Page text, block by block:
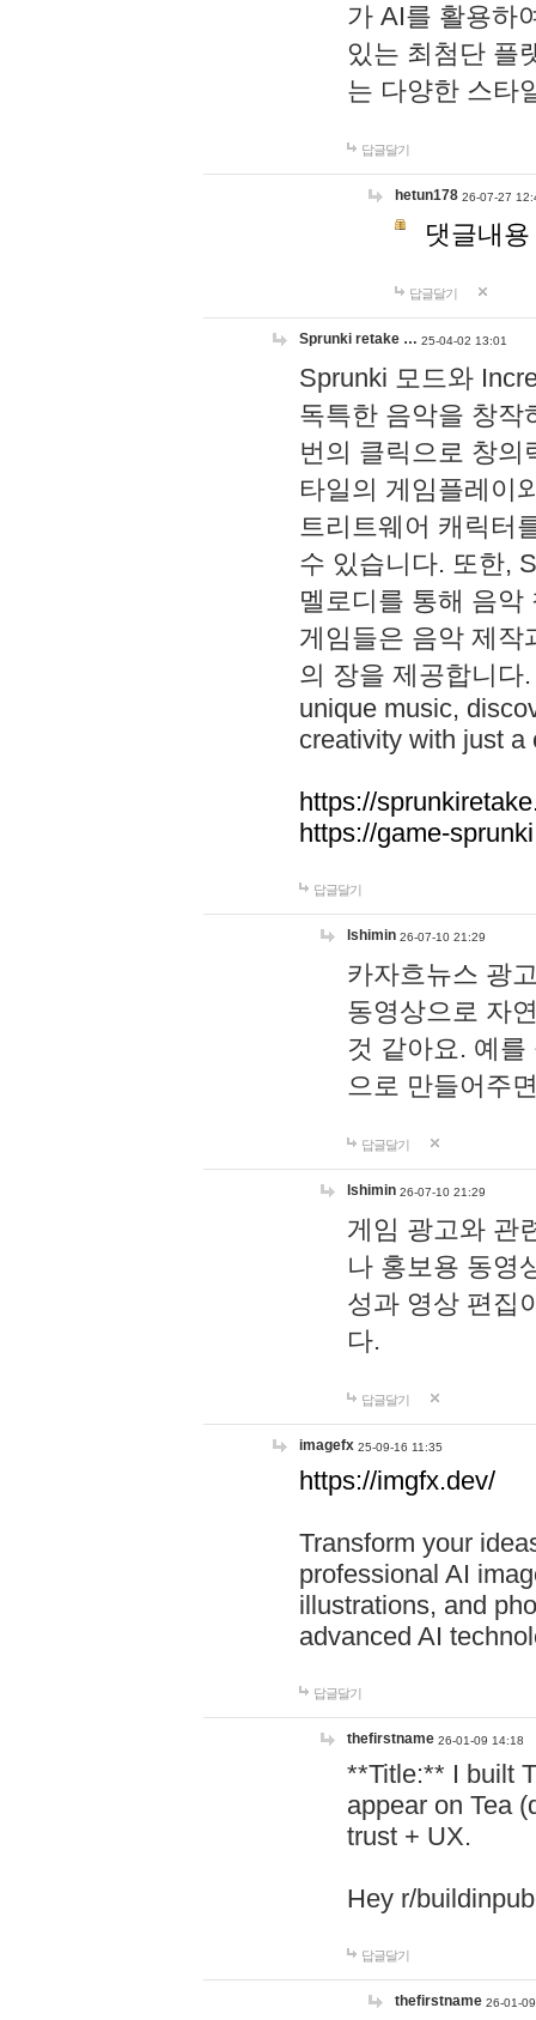
가 AI를 활용하
있는 최첨단 플
는 다양한 스타
답글달기
hetun178 26-07-27
댓글내
답글달기
Sprunki retake … 25-04-02 13:01
Sprunki 모드와
독특한 음악을 창작
번의 클릭으로 창의
타일의 게임플레이
트리트웨어 캐릭터
수 있습니다. 또한,
멜로디를 통해 음
게임들은 음악 제작
의 장을 제공합니다
unique music,
creativity with just a
https://
https://game-
답글달기
lshimin 26-07-10 21:29
카자흐뉴스 광
동영상으로 자
것 같아요. 예
으로 만들어주
답글달기
lshimin 26-07-10 21:29
게임 광고와 관
나 홍보용 동영
성과 영상 편집
다.
답글달기
imagefx 25-09-16 11:35
https://imgfx.dev/
Transform your
professional AI
illustrations, and
advanced AI
답글달기
thefirstname 26-01-09 14:18
**Title:** I built
appear on Tea
trust + UX.
Hey r/
답글달기
thefirstname 26-01-